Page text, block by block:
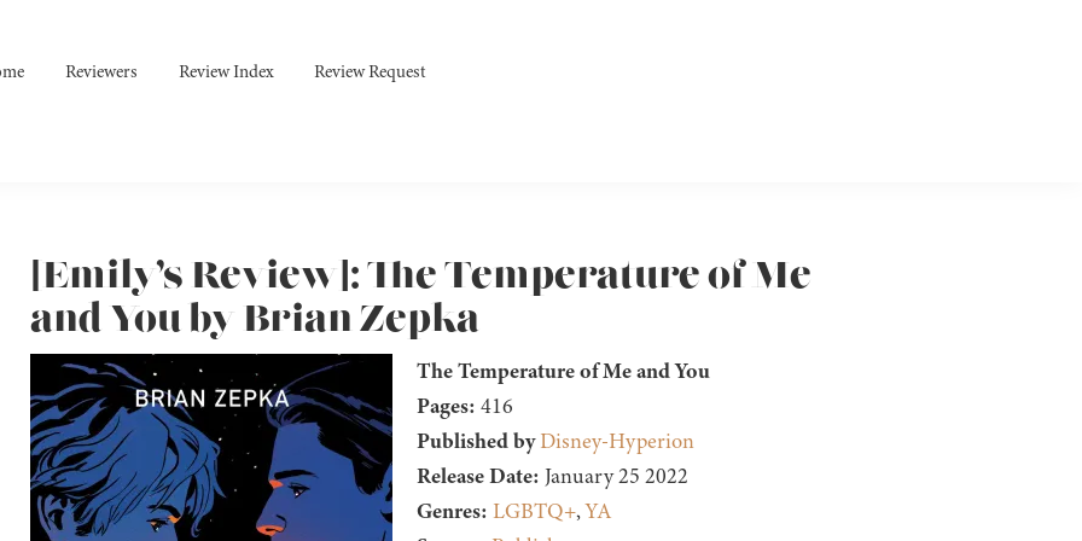
Reviewers Review Index Review Request
[Emily’s Review]: The Temperature of Me
and You by Brian Zepka
The Temperature of Me and You
Pages: 416
Published by Disney-Hyperion
Release Date: January 25 2022
Genres: LGBTQ+,YA